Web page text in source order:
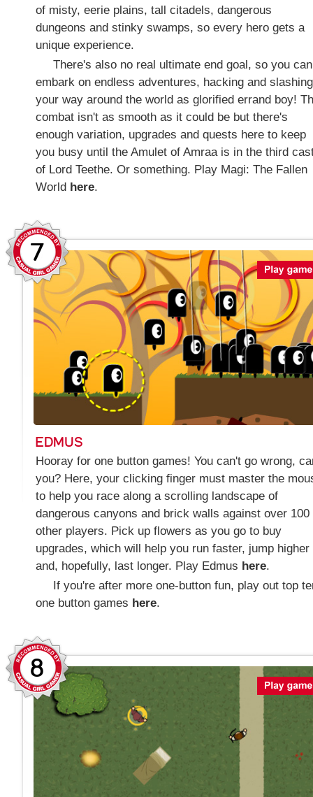
of misty, eerie plains, tall citadels, dangerous
dungeons and stinky swamps, so every hero gets a
unique experience.
There's also no real ultimate end goal, so you can
embark on endless adventures, hacking and slashing
your way around the world as glorified errand boy!
combat isn't as smooth as it could be but there's
enough variation, upgrades and quests here to keep
you busy until the Amulet of Amraa is in the third
of Lord Teethe. Or something. Play Magi: The Fallen
World here.
7
EDMUS
Hooray for one button games! You can't go wrong,
you? Here, your clicking finger must master the
to help you race along a scrolling landscape of
dangerous canyons and brick walls against over 100
other players. Pick up flowers as you go to buy
upgrades, which will help you run faster, jump higher
and, hopefully, last longer. Play Edmus here.
If you're after more one-button fun, play out top
one button games here.
8